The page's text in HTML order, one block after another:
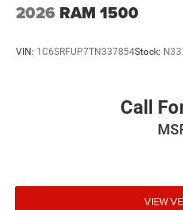
2026 RAM 1500
VIN: 1C6SRFUP7TN337854Stock:
Call
VIEW